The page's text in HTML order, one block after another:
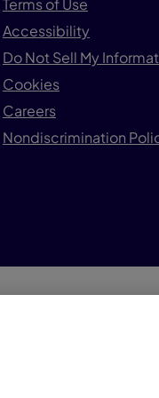
Terms of Use
Accessibility
Do Not Sell My
Cookies
Careers
Nondiscrimination
is